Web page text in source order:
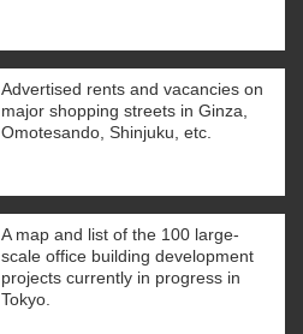
Advertised rents and vacancies on
major shopping streets in Ginza,
Omotesando, Shinjuku, etc.
A map and list of the 100 large-
scale office building development
projects currently in progress in
Tokyo.